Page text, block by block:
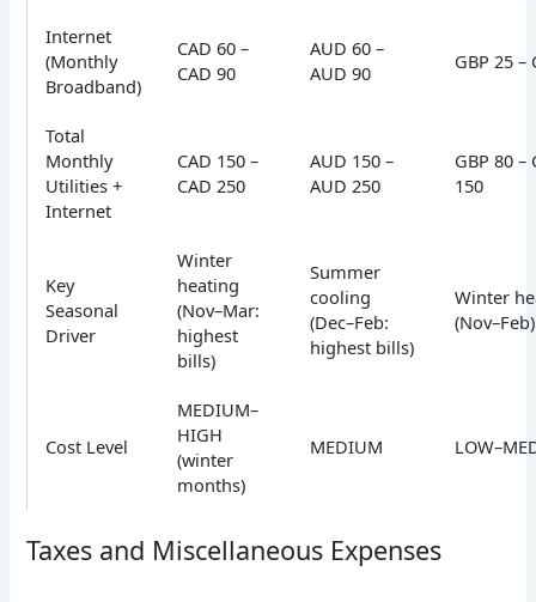
Internet
(Monthly
Broadband)
CAD 60 –
CAD 90
AUD 60 –
AUD 90
GBP 25 –
Total
Monthly
Utilities +
Internet
CAD 150 –
CAD 250
AUD 150 –
AUD 250
GBP 80 –
150
Key
Seasonal
Driver
Winter
heating
(Nov–Mar:
highest
bills)
Summer
cooling
(Dec–Feb:
highest bills)
Winter
(Nov–Feb)
Cost Level
MEDIUM–
HIGH
(winter
months)
MEDIUM
Taxes and Miscellaneous Expenses